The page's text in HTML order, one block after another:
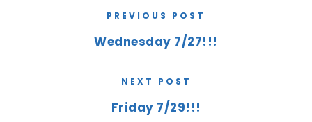
PREVIOUS POST
Wednesday 7/27!!!
NEXT POST
Friday 7/29!!!